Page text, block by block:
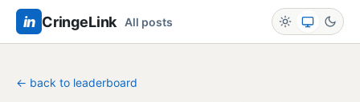
in CringeLink All posts
← back to leaderboard